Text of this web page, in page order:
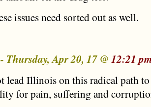
issues need sorted out as well.
Thursday, Apr 20, 17 @ 12:21
Illinois on this radical path to
for pain, suffering and